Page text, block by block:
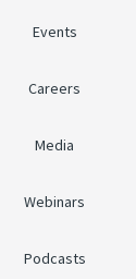
Events
Careers
Media
Webinars
Podcasts